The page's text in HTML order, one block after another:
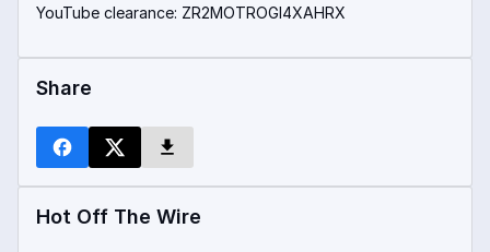
YouTube clearance: ZR2MOTROGI4XAHRX
Share
Hot Off The Wire